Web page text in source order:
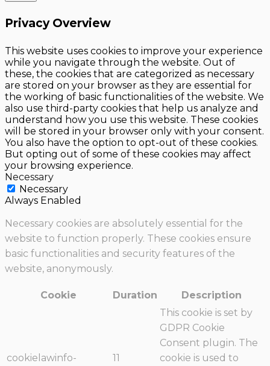
Privacy Overview
This website uses cookies to improve your experience
while you navigate through the website. Out of
these, the cookies that are categorized as necessary
are stored on your browser as they are essential for
the working of basic functionalities of the website. We
also use third-party cookies that help us analyze and
understand how you use this website. These cookies
will be stored in your browser only with your consent.
You also have the option to opt-out of these cookies.
But opting out of some of these cookies may affect
your browsing experience.
Necessary
Necessary
Always Enabled
Necessary cookies are absolutely essential for the
website to function properly. These cookies ensure
basic functionalities and security features of the
website, anonymously.
Cookie Duration Description
cookielawinfo-
11
This cookie is set by
GDPR Cookie
Consent plugin. The
cookie is used to